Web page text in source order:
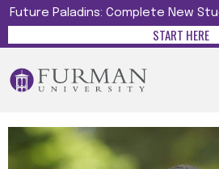
Future Paladins: Complete New
START HERE